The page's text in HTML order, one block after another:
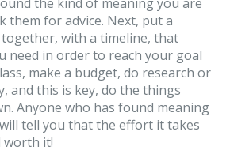
them for advice. Next, put a
with a timeline, that
need in order to reach your goal
make a budget, do research or
and this is key, do the things
Anyone who has found meaning
tell you that the effort it takes
worth it!